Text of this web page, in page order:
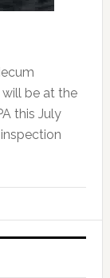
will be at the
this July